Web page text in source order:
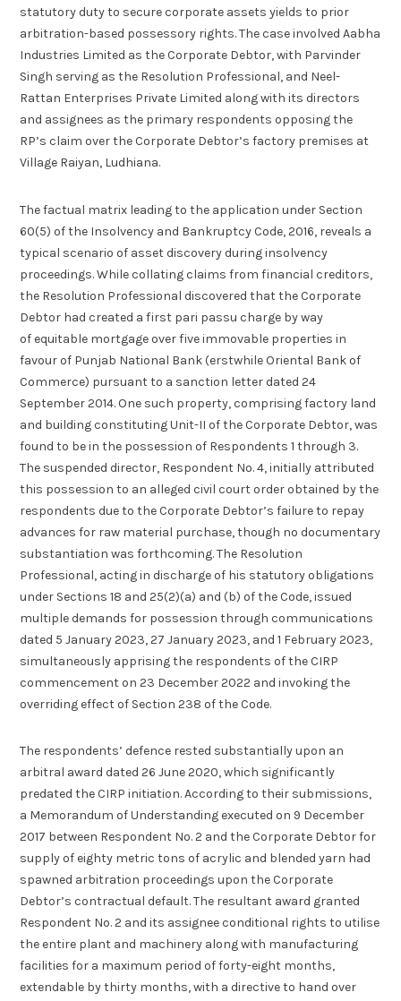
statutory duty to secure corporate assets yields to prior
arbitration-based possessory rights. The case involved Aabha
Industries Limited as the Corporate Debtor, with Parvinder
Singh serving as the Resolution Professional, and Neel-
Rattan Enterprises Private Limited along with its directors
and assignees as the primary respondents opposing the
RP’s claim over the Corporate Debtor’s factory premises at
Village Raiyan, Ludhiana.
The factual matrix leading to the application under Section
60(5) of the Insolvency and Bankruptcy Code, 2016, reveals a
typical scenario of asset discovery during insolvency
proceedings. While collating claims from financial creditors,
the Resolution Professional discovered that the Corporate
Debtor had created a first pari passu charge by way
of equitable mortgage over five immovable properties in
favour of Punjab National Bank (erstwhile Oriental Bank of
Commerce) pursuant to a sanction letter dated 24
September 2014. One such property, comprising factory land
and building constituting Unit-II of the Corporate Debtor, was
found to be in the possession of Respondents 1 through 3.
The suspended director, Respondent No. 4, initially attributed
this possession to an alleged civil court order obtained by the
respondents due to the Corporate Debtor’s failure to repay
advances for raw material purchase, though no documentary
substantiation was forthcoming. The Resolution
Professional, acting in discharge of his statutory obligations
under Sections 18 and 25(2)(a) and (b) of the Code, issued
multiple demands for possession through communications
dated 5 January 2023, 27 January 2023, and 1 February 2023,
simultaneously apprising the respondents of the CIRP
commencement on 23 December 2022 and invoking the
overriding effect of Section 238 of the Code.
The respondents’ defence rested substantially upon an
arbitral award dated 26 June 2020, which significantly
predated the CIRP initiation. According to their submissions,
a Memorandum of Understanding executed on 9 December
2017 between Respondent No. 2 and the Corporate Debtor for
supply of eighty metric tons of acrylic and blended yarn had
spawned arbitration proceedings upon the Corporate
Debtor’s contractual default. The resultant award granted
Respondent No. 2 and its assignee conditional rights to utilise
the entire plant and machinery along with manufacturing
facilities for a maximum period of forty-eight months,
extendable by thirty months, with a directive to hand over